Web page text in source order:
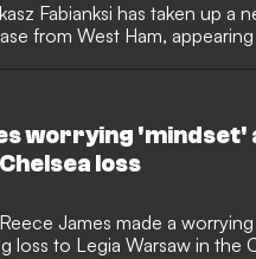
Fabianksi has taken up a
from West Ham,
worrying 'mindset'
loss
James made a
loss to Legia Warsaw in the